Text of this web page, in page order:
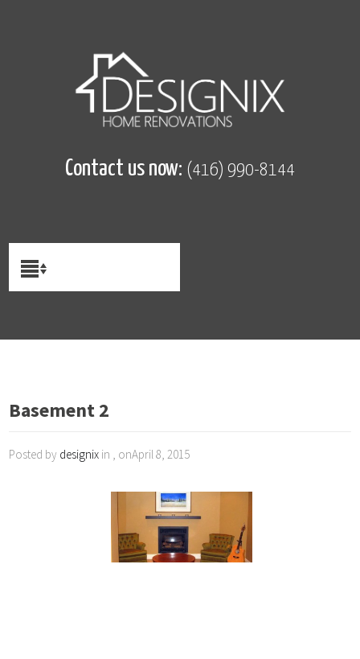
Contact us now: (416) 990-8144
Basement 2
Posted by designix in , onApril 8, 2015